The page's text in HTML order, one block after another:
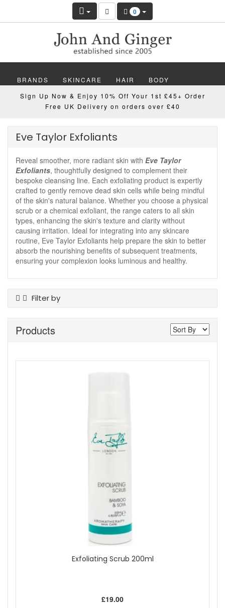
0
BRANDS SKINCARE HAIR BODY
MAKEUP NAILS WELLBEING MEN
Sign Up Now & Enjoy 10% Off Your 1st £45+ Order
Free UK Delivery on orders over £40
Eve Taylor Exfoliants
Reveal smoother, more radiant skin with Eve Taylor
Exfoliants, thoughtfully designed to complement their
bespoke cleansing line. Each exfoliating product is expertly
crafted to gently remove dead skin cells while being mindful
of the skin's natural balance. Whether you choose a physical
scrub or a chemical exfoliant, the range caters to all skin
types, enhancing the skin's texture and clarity without
causing irritation. Ideal for integrating into any skincare
routine, Eve Taylor Exfoliants help prepare the skin to better
absorb the nourishing benefits of subsequent treatments,
ensuring your complexion looks luminous and healthy.
Filter by
Exfoliants
Products
Exfoliating Scrub 200ml
£19.00